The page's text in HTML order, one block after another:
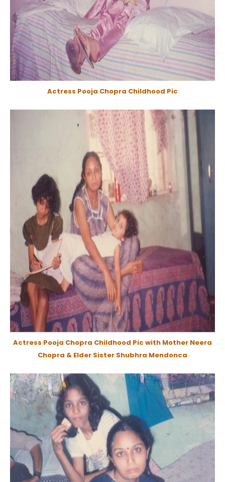
Actress Pooja Chopra Childhood Pic
Actress Pooja Chopra Childhood Pic with Mother Neera
Chopra & Elder Sister Shubhra Mendonca